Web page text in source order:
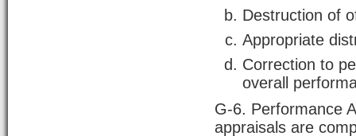
Destruction of
Appropriate
Correction to
overall
G-6. Performance
appraisals are